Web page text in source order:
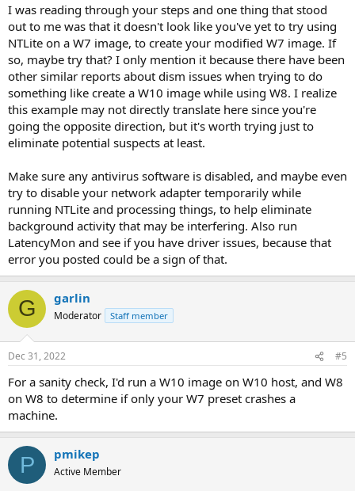
I was reading through your steps and one thing that stood
out to me was that it doesn't look like you've yet to try using
NTLite on a W7 image, to create your modified W7 image. If
so, maybe try that? I only mention it because there have been
other similar reports about dism issues when trying to do
something like create a W10 image while using W8. I realize
this example may not directly translate here since you're
going the opposite direction, but it's worth trying just to
eliminate potential suspects at least.
Make sure any antivirus software is disabled, and maybe even
try to disable your network adapter temporarily while
running NTLite and processing things, to help eliminate
background activity that may be interfering. Also run
LatencyMon and see if you have driver issues, because that
error you posted could be a sign of that.
G garlin
Moderator Staff member
Dec 31, 2022 #5
For a sanity check, I'd run a W10 image on W10 host, and W8
on W8 to determine if only your W7 preset crashes a
machine.
P pmikep
Active Member